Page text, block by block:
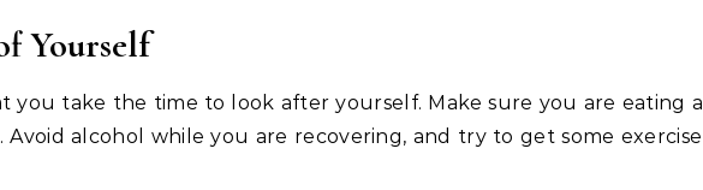
Yourself
you take the time to look after yourself. Make sure you are eating
alcohol while you are recovering, and try to get some